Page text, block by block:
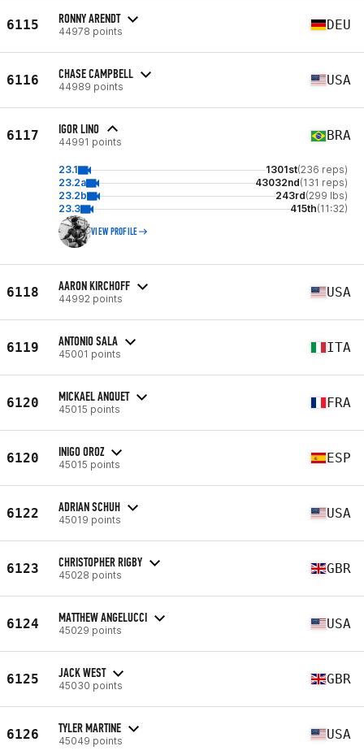
6115 RONNY ARENDT
44978 points DEU
6116 CHASE CAMPBELL
44989 points USA
6117 IGOR LINO
44991 points BRA
23.1 1301st(236 reps)
23.2a
43032nd(131 reps)
23.2b
243rd(299 lbs)
23.3
415th(11:32)
VIEW PROFILE
6118 AARON KIRCHOFF
44992 points USA
6119 ANTONIO SALA
45001 points ITA
6120 MICKAEL ANQUET
45015 points FRA
6120 INIGO OROZ
45015 points ESP
6122 ADRIAN SCHUH
45019 points USA
6123 CHRISTOPHER RIGBY
45028 points GBR
6124 MATTHEW ANGELUCCI
45029 points USA
6125 JACK WEST
45030 points GBR
6126 TYLER MARTINE
45049 points USA